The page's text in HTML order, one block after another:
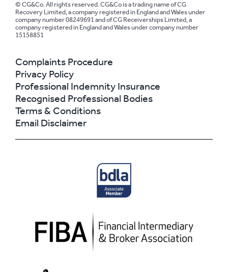
© CG&Co. All rights reserved. CG&Co is a trading name of CG
Recovery Limited, a company registered in England and Wales under
company number 08249691 and of CG Receiverships Limited, a
company registered in England and Wales under company number
15158851
Complaints Procedure
Privacy Policy
Professional Indemnity Insurance
Recognised Professional Bodies
Terms & Conditions
Email Disclaimer